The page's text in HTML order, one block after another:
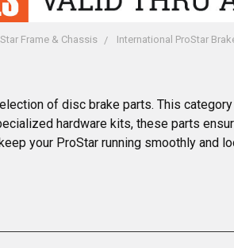
Frame & Chassis International ProStar
of disc brake parts. This
hardware kits, these parts
your ProStar running smoothly and